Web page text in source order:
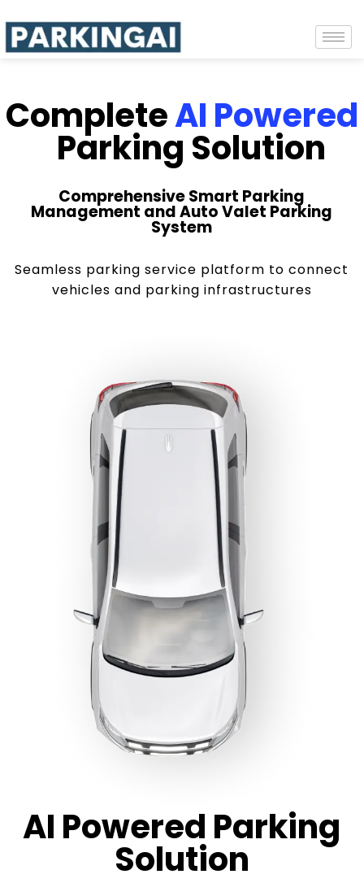
CompleteAI Powered
Parking Solution
Comprehensive Smart Parking
Management and Auto Valet Parking
System
Seamless parking service platform to connect
vehicles and parking infrastructures
AI Powered Parking
Solution